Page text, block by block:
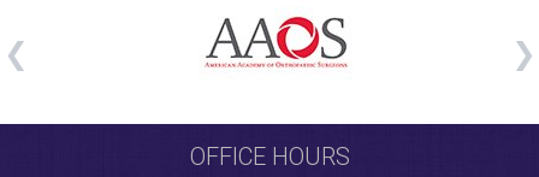
OFFICE HOURS